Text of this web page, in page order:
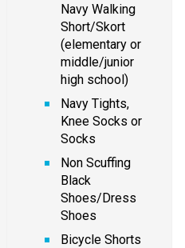
Navy Walking
Short/Skort
(elementary or
middle/junior
high school)
Navy Tights,
Knee Socks or
Socks
Non Scuffing
Black
Shoes/Dress
Shoes
Bicycle Shorts